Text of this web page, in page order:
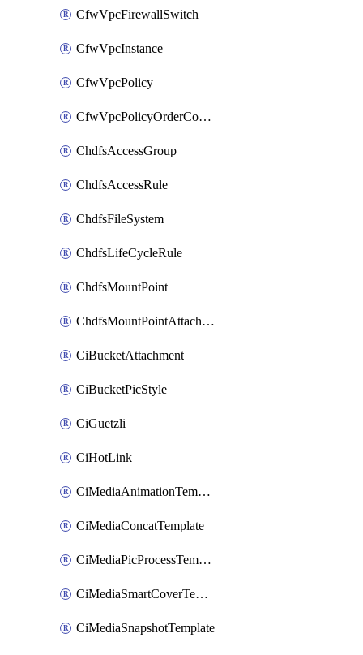
CfwVpcFirewallSwitch
CfwVpcInstance
CfwVpcPolicy
CfwVpcPolicyOrderConfig
ChdfsAccessGroup
ChdfsAccessRule
ChdfsFileSystem
ChdfsLifeCycleRule
ChdfsMountPoint
ChdfsMountPointAttachment
CiBucketAttachment
CiBucketPicStyle
CiGuetzli
CiHotLink
CiMediaAnimationTemplate
CiMediaConcatTemplate
CiMediaPicProcessTemplate
CiMediaSmartCoverTemplate
CiMediaSnapshotTemplate